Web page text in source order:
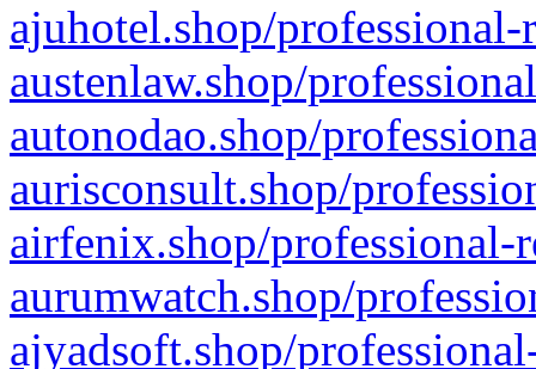
ajuhotel.shop/
austenlaw.shop/
autonodao.shop/
aurisconsult.shop/
airfenix.shop/professional-
aurumwatch.shop/
ajyadsoft.shop/